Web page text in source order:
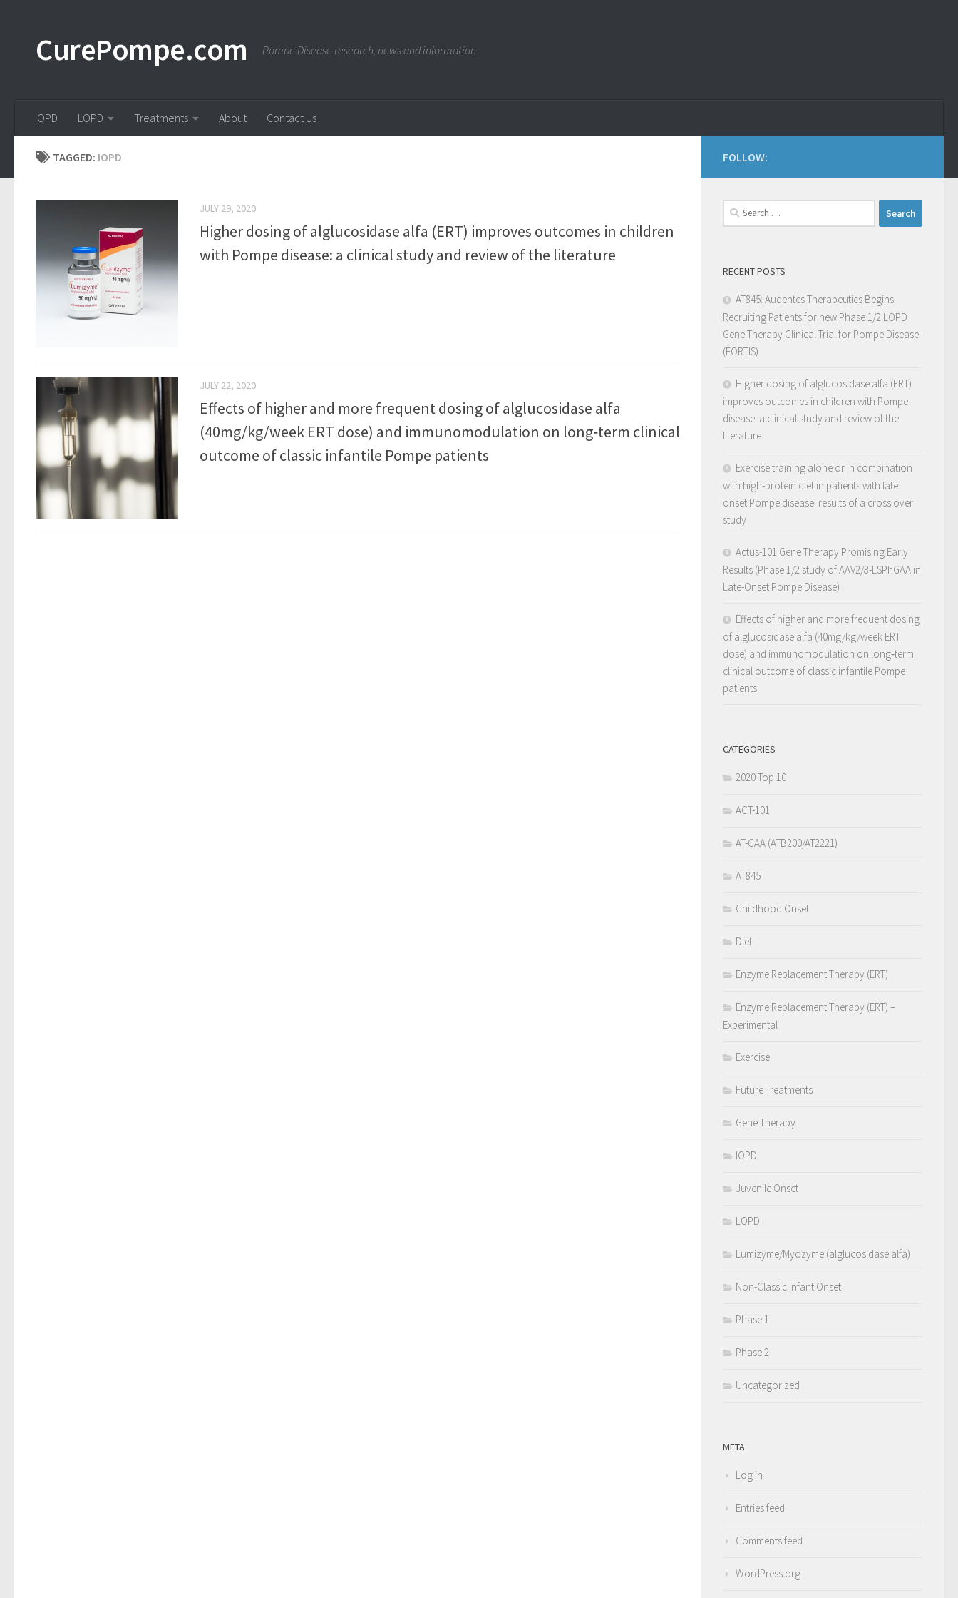
CurePompe.com Pompe Disease research, news and information
IOPD LOPD Treatments About Contact Us
TAGGED: IOPD
JULY 29, 2020
Higher dosing of alglucosidase alfa (ERT) improves outcomes in children
with Pompe disease: a clinical study and review of the literature
JULY 22, 2020
Effects of higher and more frequent dosing of alglucosidase alfa
(40mg/kg/week ERT dose) and immunomodulation on long‐term clinical
outcome of classic infantile Pompe patients
FOLLOW:
RECENT POSTS
AT845: Audentes Therapeutics Begins
Recruiting Patients for new Phase 1/2 LOPD
Gene Therapy Clinical Trial for Pompe Disease
(FORTIS)
Higher dosing of alglucosidase alfa (ERT)
improves outcomes in children with Pompe
disease: a clinical study and review of the
literature
Exercise training alone or in combination
with high-protein diet in patients with late
onset Pompe disease: results of a cross over
study
Actus-101 Gene Therapy Promising Early
Results (Phase 1/2 study of AAV2/8-LSPhGAA in
Late-Onset Pompe Disease)
Effects of higher and more frequent dosing
of alglucosidase alfa (40mg/kg/week ERT
dose) and immunomodulation on long‐term
clinical outcome of classic infantile Pompe
patients
CATEGORIES
2020 Top 10
ACT-101
AT-GAA (ATB200/AT2221)
AT845
Childhood Onset
Diet
Enzyme Replacement Therapy (ERT)
Enzyme Replacement Therapy (ERT) –
Experimental
Exercise
Future Treatments
Gene Therapy
IOPD
Juvenile Onset
LOPD
Lumizyme/Myozyme (alglucosidase alfa)
Non-Classic Infant Onset
Phase 1
Phase 2
Uncategorized
META
Log in
Entries feed
Comments feed
WordPress.org